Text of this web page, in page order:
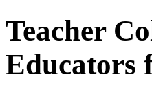
Teacher
Educators